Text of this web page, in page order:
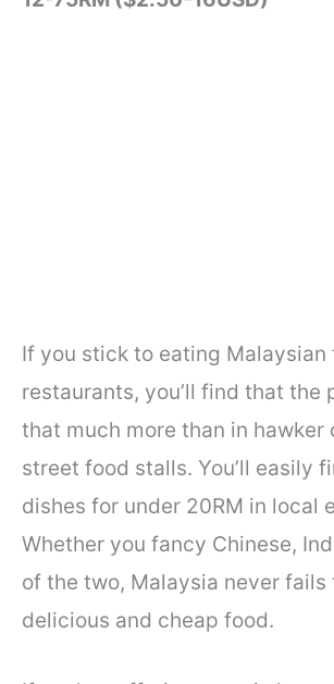
If you stick to eating Malaysian
restaurants, you’ll find that the
that much more than in hawker
street food stalls. You’ll easily
dishes for under 20RM in local
Whether you fancy Chinese,
of the two, Malaysia never fails
delicious and cheap food.